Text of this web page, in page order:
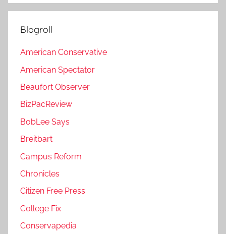
Blogroll
American Conservative
American Spectator
Beaufort Observer
BizPacReview
BobLee Says
Breitbart
Campus Reform
Chronicles
Citizen Free Press
College Fix
Conservapedia